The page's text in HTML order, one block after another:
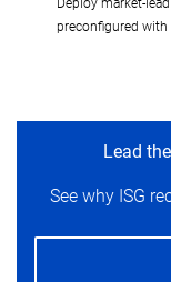
Deploy market-
preconfigured with
Lead
See why ISG